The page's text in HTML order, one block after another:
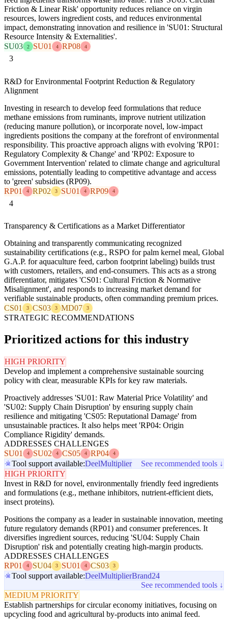
Friction & Linear Risk' opportunity reduces reliance on virgin
resources, lowers ingredient costs, and reduces environmental
impact, demonstrating innovation and resilience in 'SU01: Structural
Resource Intensity & Externalities'.
SU03
2 SU01 4 RP08 4
3
R&D for Environmental Footprint Reduction & Regulatory
Alignment
Investing in research to develop feed formulations that reduce
methane emissions from ruminants, improve nutrient utilization
(reducing manure pollution), or incorporate novel, low-impact
ingredients positions the company at the forefront of environmental
responsibility. This proactive approach aligns with evolving 'RP01:
Regulatory Complexity & Change' and 'RP02: Exposure to
Government Intervention' related to climate change and agricultural
emissions, potentially leading to competitive advantage and access
to 'green' subsidies (RP09).
RP01
4 RP02 3 SU01 4 RP09 4
4
Transparency & Certifications as a Market Differentiator
Obtaining and transparently communicating recognized
sustainability certifications (e.g., RSPO for palm kernel meal, Global
G.A.P. for aquaculture feed, carbon footprint labeling) builds trust
with customers, retailers, and end-consumers. This acts as a strong
differentiator, mitigates 'CS01: Cultural Friction & Normative
Misalignment', and responds to increasing market demand for
verifiable sustainable products, often commanding premium prices.
CS01
3 CS03 3 MD07 3
STRATEGIC RECOMMENDATIONS
Prioritized actions for this industry
HIGH PRIORITY
Develop and implement a comprehensive sustainable sourcing
policy with clear, measurable KPIs for key raw materials.
Proactively addresses 'SU01: Raw Material Price Volatility' and
'SU02: Supply Chain Disruption' by ensuring supply chain
resilience and mitigating 'CS05: Reputational Damage' from
unsustainable practices. It also helps meet 'RP04: Origin
Compliance Rigidity' demands.
ADDRESSES CHALLENGES
SU01
4 SU02 4 CS05 4 RP04 4
Tool support available:DeelMultiplier
See recommended tools ↓
HIGH PRIORITY
Invest in R&D for novel, environmentally friendly feed ingredients
and formulations (e.g., methane inhibitors, nutrient-efficient diets,
insect proteins).
Positions the company as a leader in sustainable innovation, meeting
future regulatory demands (RP01) and consumer preferences. It
diversifies ingredient sources, reducing 'SU04: Supply Chain
Disruption' risk and potentially creating high-margin products.
ADDRESSES CHALLENGES
RP01
4 SU04 3 SU01 4 CS03 3
Tool support available:DeelMultiplierBrand24
See recommended tools ↓
MEDIUM PRIORITY
Establish partnerships for circular economy initiatives, focusing on
upcycling food and agricultural by-products into animal feed.